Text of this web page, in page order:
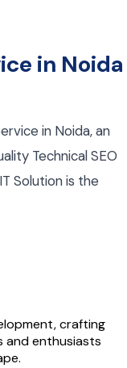
in Noida
in Noida, an
Technical SEO
Solution is the
crafting
and enthusiasts